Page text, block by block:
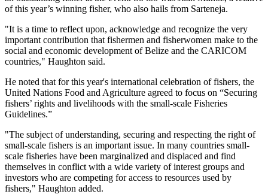
of this year’s winning fisher, who also hails from Sarteneja.
"It is a time to reflect upon, acknowledge and recognize the very
important contribution that fishermen and fisherwomen make to the
social and economic development of Belize and the CARICOM
countries," Haughton said.
He noted that for this year's international celebration of fishers, the
United Nations Food and Agriculture agreed to focus on “Securing
fishers’ rights and livelihoods with the small-scale Fisheries
Guidelines.”
"The subject of understanding, securing and respecting the right of
small-scale fishers is an important issue. In many countries small-
scale fisheries have been marginalized and displaced and find
themselves in conflict with a wide variety of interest groups and
investors who are competing for access to resources used by
fishers," Haughton added.